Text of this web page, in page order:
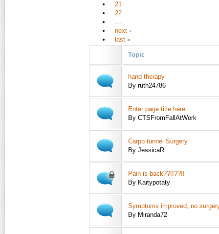
21
22
…
next ›
last »
Topic
hand therapy
By ruth24786
Enter page title here
By CTSFromFallAtWork
Carpo tunnel Surgery
By JessicaR
Pain is back??!!??!!
By Kaitypotaty
Symptoms improved, no
By Miranda72